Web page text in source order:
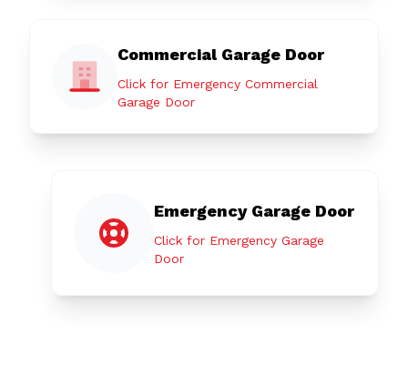
Commercial Garage Door
Click for Emergency Commercial
Garage Door
Emergency Garage Door
Click for Emergency Garage
Door